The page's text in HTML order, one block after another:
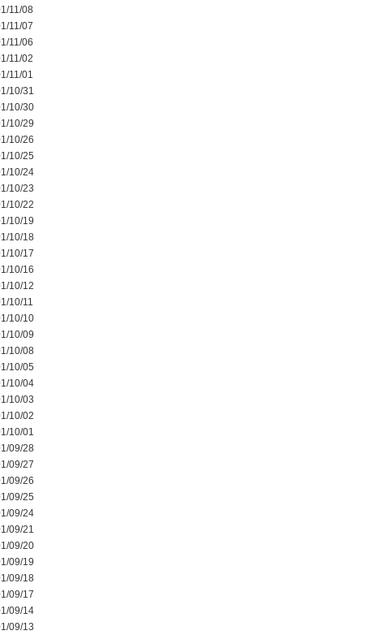
11/08
11/07
11/06
11/02
11/01
10/31
10/30
10/29
10/26
10/25
10/24
10/23
10/22
10/19
10/18
10/17
10/16
10/12
10/11
10/10
10/09
10/08
10/05
10/04
10/03
10/02
10/01
09/28
09/27
09/26
09/25
09/24
09/21
09/20
09/19
09/18
09/17
09/14
09/13